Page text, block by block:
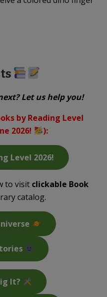
Let us help you!
by Reading Level
2026!
):
Level 2026!
to visit clickable Book
catalog.
It?